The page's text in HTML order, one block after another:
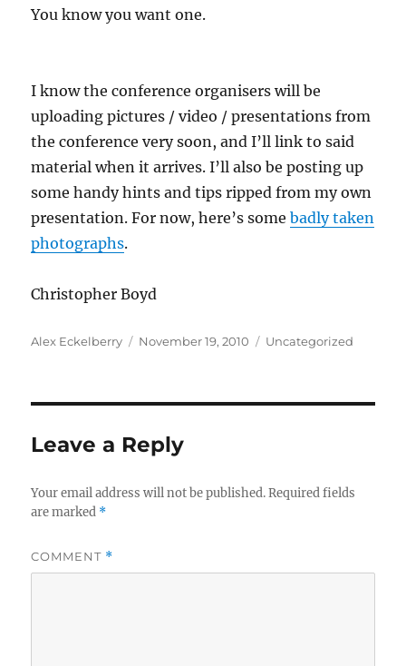
You know you want one.
I know the conference organisers will be
uploading pictures / video / presentations from
the conference very soon, and I’ll link to said
material when it arrives. I’ll also be posting up
some handy hints and tips ripped from my own
presentation. For now, here’s somebadly taken
photographs.
Christopher Boyd
Author
Alex Eckelberry
Posted
November 19, 2010 Categories
Uncategorized
Leave a Reply
Your email address will not be published. Required fields
are marked *
COMMENT *